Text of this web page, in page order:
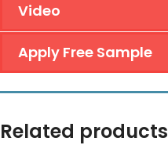
Video
Apply Free Sample
Related products